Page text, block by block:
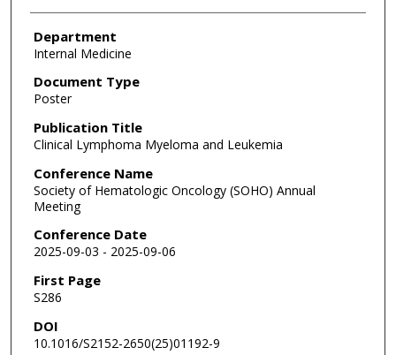
Department
Internal Medicine
Document Type
Poster
Publication Title
Clinical Lymphoma Myeloma and Leukemia
Conference Name
Society of Hematologic Oncology (SOHO) Annual
Meeting
Conference Date
2025-09-03 - 2025-09-06
First Page
S286
DOI
10.1016/S2152-2650(25)01192-9